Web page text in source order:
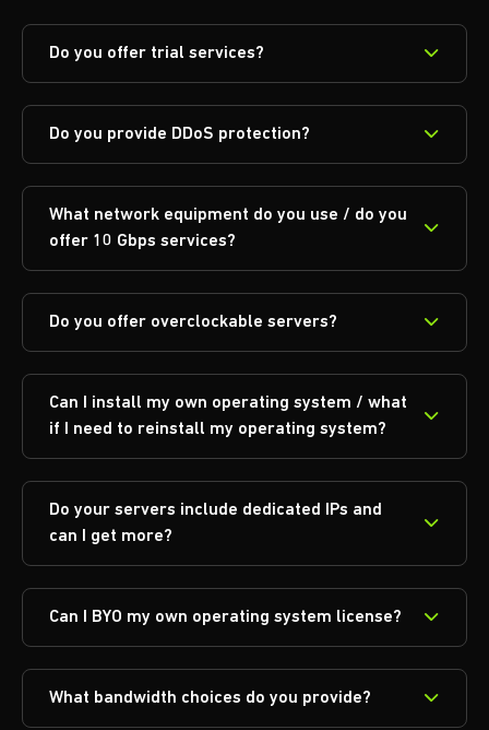
Do you offer trial services?
Do you provide DDoS protection?
What network equipment do you use / do you
offer 10 Gbps services?
Do you offer overclockable servers?
Can I install my own operating system / what
if I need to reinstall my operating system?
Do your servers include dedicated IPs and
can I get more?
Can I BYO my own operating system license?
What bandwidth choices do you provide?